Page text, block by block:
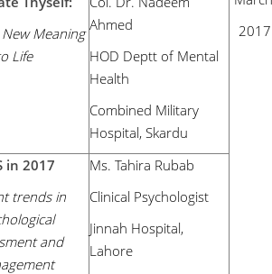
2017
Meaning
Life
Ahmed
HOD Deptt of Mental
Health
Combined Military
Hospital, Skardu
in 2017
trends in
and
Ms. Tahira Rubab
Clinical Psychologist
Jinnah Hospital,
Lahore